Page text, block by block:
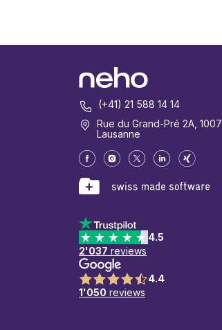
(+41) 21 588 14 14
Rue du Grand-Pré 2A, 1007
Lausanne
4.5
2'037 reviews
4.4
1'050 reviews